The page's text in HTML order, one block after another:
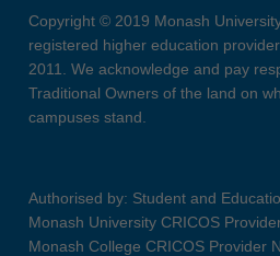
Copyright © 2019 Monash
registered higher education
2011. We acknowledge and pay
Traditional Owners of the land on
campuses stand.
Authorised by: Student and
Monash University CRICOS
Monash College CRICOS Provider